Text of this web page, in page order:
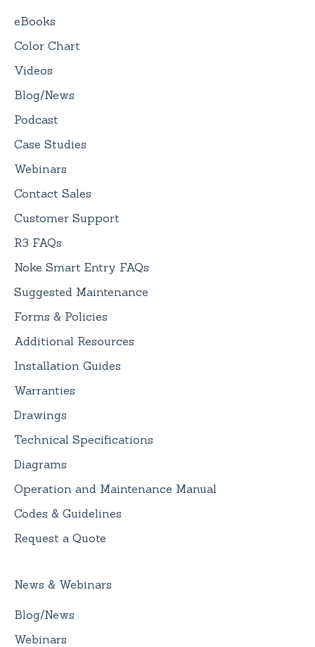
eBooks
Color Chart
Videos
Blog/News
Podcast
Case Studies
Webinars
Contact Sales
Customer Support
R3 FAQs
Noke Smart Entry FAQs
Suggested Maintenance
Forms & Policies
Additional Resources
Installation Guides
Warranties
Drawings
Technical Specifications
Diagrams
Operation and Maintenance Manual
Codes & Guidelines
Request a Quote
News & Webinars
Blog/News
Webinars